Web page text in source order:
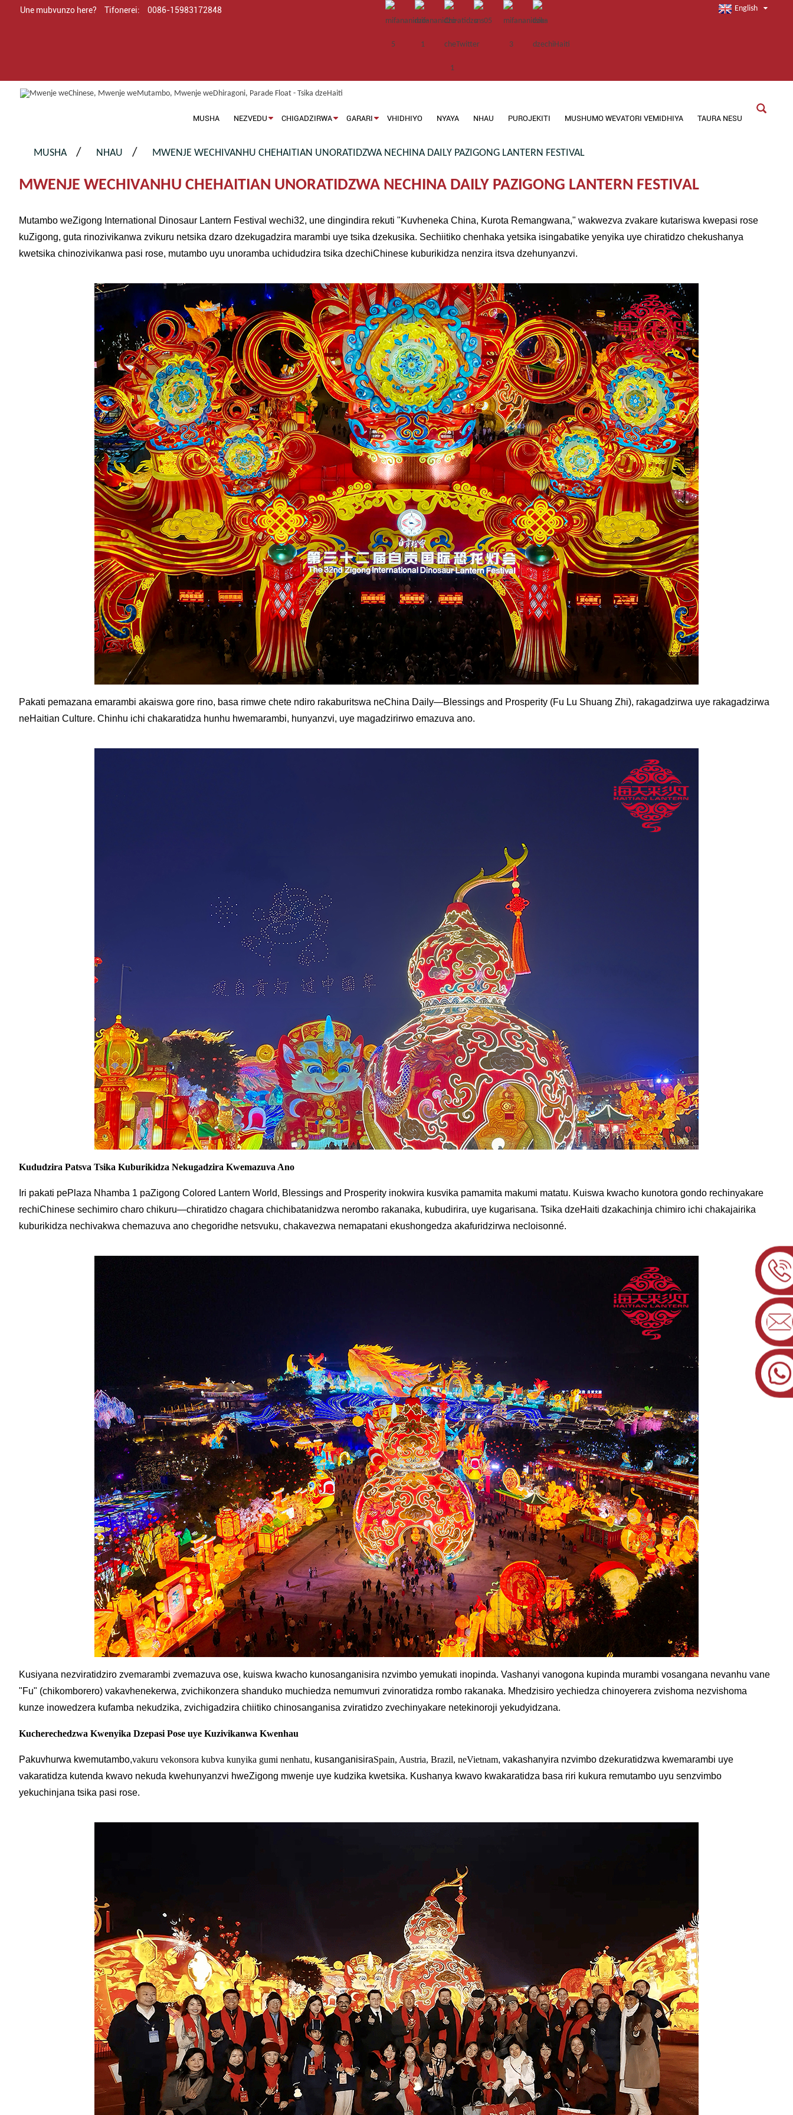
Une mubvunzo here? Tifonerei: 0086-15983172848 English
MUSHA NEZVEDU CHIGADZIRWA GARARI VHIDHIYO NYAYA NHAU PUROJEKITI MUSHUMO WEVATORI VEMIDHIYA TAURA NESU
MUSHA NHAU MWENJE WECHIVANHU CHEHAITIAN UNORATIDZWA NECHINA DAILY PAZIGONG LANTERN FESTIVAL
MWENJE WECHIVANHU CHEHAITIAN UNORATIDZWA NECHINA DAILY PAZIGONG LANTERN FESTIVAL
Mutambo weZigong International Dinosaur Lantern Festival wechi32, une dingindira rekuti "Kuvheneka China, Kurota Remangwana," wakwezva zvakare kutariswa kwepasi rose
kuZigong, guta rinozivikanwa zvikuru netsika dzaro dzekugadzira marambi uye tsika dzekusika. Sechiitiko chenhaka yetsika isingabatike yenyika uye chiratidzo chekushanya
kwetsika chinozivikanwa pasi rose, mutambo uyu unoramba uchidudzira tsika dzechiChinese kuburikidza nenzira itsva dzehunyanzvi.
Pakati pemazana emarambi akaiswa gore rino, basa rimwe chete ndiro rakaburitswa neChina Daily—Blessings and Prosperity (Fu Lu Shuang Zhi), rakagadzirwa uye rakagadzirwa
neHaitian Culture. Chinhu ichi chakaratidza hunhu hwemarambi, hunyanzvi, uye magadzirirwo emazuva ano.
Kududzira Patsva Tsika Kuburikidza Nekugadzira Kwemazuva Ano
Iri pakati pePlaza Nhamba 1 paZigong Colored Lantern World, Blessings and Prosperity inokwira kusvika pamamita makumi matatu. Kuiswa kwacho kunotora gondo rechinyakare
rechiChinese sechimiro charo chikuru—chiratidzo chagara chichibatanidzwa nerombo rakanaka, kubudirira, uye kugarisana. Tsika dzeHaiti dzakachinja chimiro ichi chakajairika
kuburikidza nechivakwa chemazuva ano chegoridhe netsvuku, chakavezwa nemapatani ekushongedza akafuridzirwa necloisonné.
Kusiyana nezviratidziro zvemarambi zvemazuva ose, kuiswa kwacho kunosanganisira nzvimbo yemukati inopinda. Vashanyi vanogona kupinda murambi vosangana nevanhu vane
"Fu" (chikomborero) vakavhenekerwa, zvichikonzera shanduko muchiedza nemumvuri zvinoratidza rombo rakanaka. Mhedzisiro yechiedza chinoyerera zvishoma nezvishoma
kunze inowedzera kufamba nekudzika, zvichigadzira chiitiko chinosanganisa zviratidzo zvechinyakare netekinoroji yekudyidzana.
Kucherechedzwa Kwenyika Dzepasi Pose uye Kuzivikanwa Kwenhau
Pakuvhurwa kwemutambo,vakuru vekonsora kubva kunyika gumi nenhatu, kusanganisiraSpain, Austria, Brazil, neVietnam, vakashanyira nzvimbo dzekuratidzwa kwemarambi uye
vakaratidza kutenda kwavo nekuda kwehunyanzvi hweZigong mwenje uye kudzika kwetsika. Kushanya kwavo kwakaratidza basa riri kukura remutambo uyu senzvimbo
yekuchinjana tsika pasi rose.